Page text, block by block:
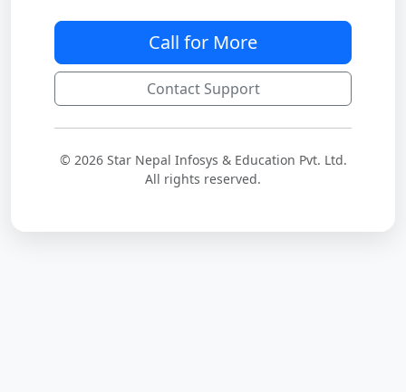
Call for More
Contact Support
© 2026 Star Nepal Infosys & Education Pvt. Ltd.
All rights reserved.